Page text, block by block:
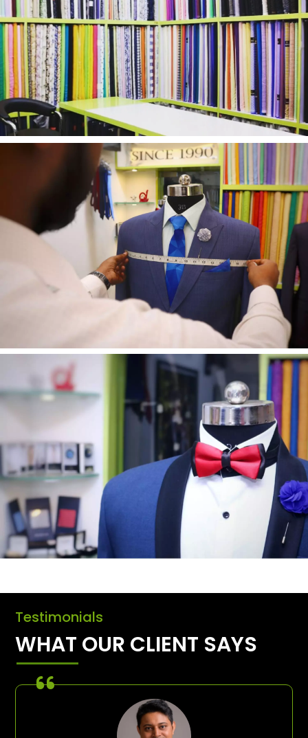
Testimonials
WHAT OUR CLIENT SAYS